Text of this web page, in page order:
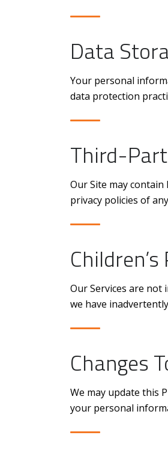
Data
Your personal
data protection
Third-
Our Site may
privacy policies of
Our Services are
we have
Changes
We may update this
your personal